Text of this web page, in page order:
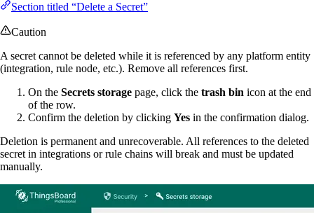
Section titled “Delete a Secret”
Caution
A secret cannot be deleted while it is referenced by any platform entity
(integration, rule node, etc.). Remove all references first.
On the Secrets storage page, click the trash bin icon at the end
of the row.
Confirm the deletion by clicking Yes in the confirmation dialog.
Deletion is permanent and unrecoverable. All references to the deleted
secret in integrations or rule chains will break and must be updated
manually.